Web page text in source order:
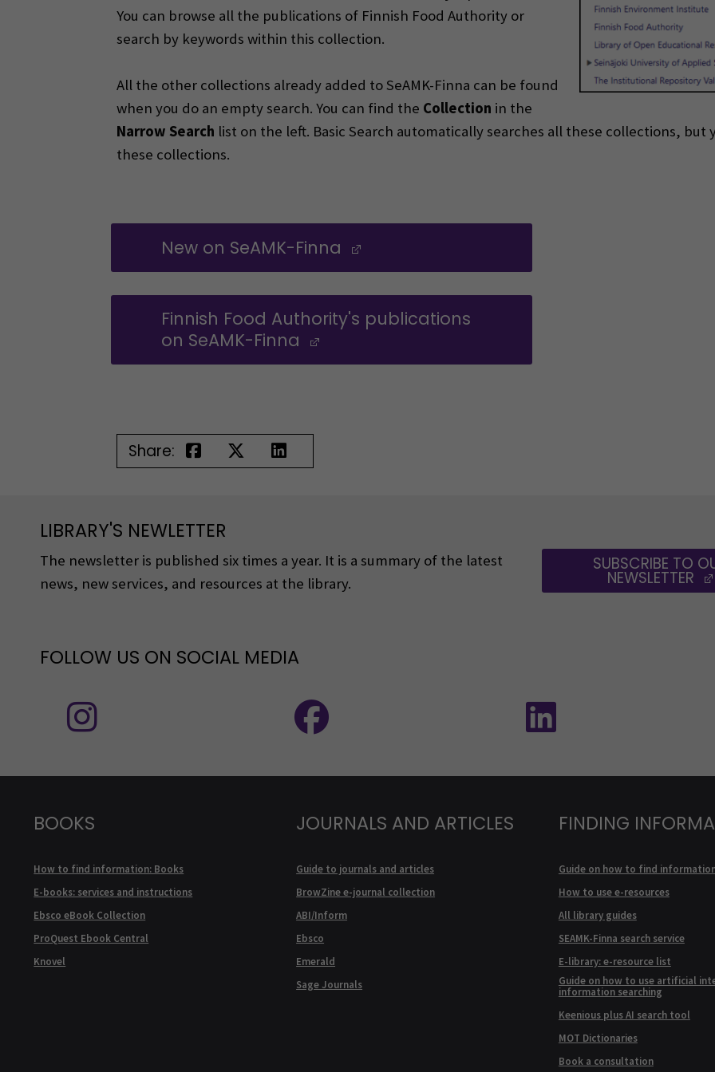
You can browse all the publications of Finnish Food Authority or
search by keywords within this collection.
All the other collections already added to SeAMK-Finna can be found
when you do an empty search. You can find the Collection in the
Narrow Search list on the left. Basic Search automatically searches all these collections,
these collections.
New on SeAMK-Finna
Finnish Food Authority's publications
on SeAMK-Finna
Share:
LIBRARY'S NEWLETTER
The newsletter is published six times a year. It is a summary of the latest
news, new services, and resources at the library.
SUBSCRIBE TO
NEWSLETTER
FOLLOW US ON SOCIAL MEDIA
BOOKS
How to find information: Books
E-books: services and instructions
Ebsco eBook Collection
ProQuest Ebook Central
Knovel
JOURNALS AND ARTICLES
Guide to journals and articles
BrowZine e-journal collection
ABI/Inform
Ebsco
Emerald
Sage Journals
FINDING
Guide on how to find
How to use e-resources
All library guides
SEAMK-Finna search service
E-library: e-resource list
Guide on how to use artificial
information searching
Keenious plus AI search tool
MOT Dictionaries
Book a consultation